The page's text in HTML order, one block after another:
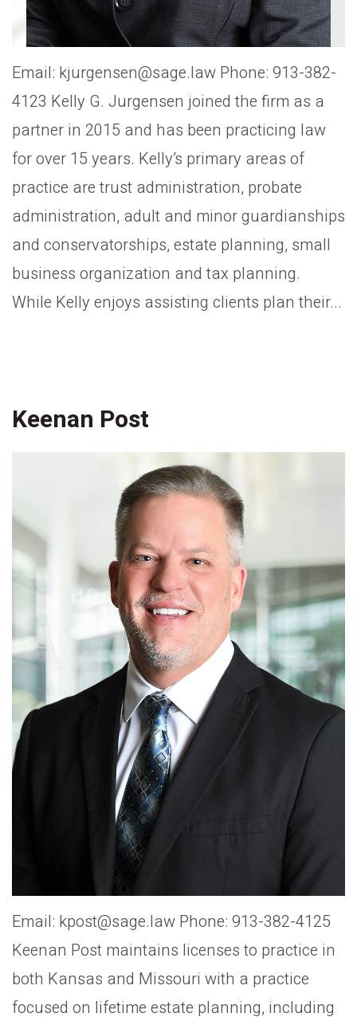
Email: kjurgensen@sage.law Phone: 913-382-
4123 Kelly G. Jurgensen joined the firm as a
partner in 2015 and has been practicing law
for over 15 years. Kelly’s primary areas of
practice are trust administration, probate
administration, adult and minor guardianships
and conservatorships, estate planning, small
business organization and tax planning.
While Kelly enjoys assisting clients plan their...
Keenan Post
Email: kpost@sage.law Phone: 913-382-4125
Keenan Post maintains licenses to practice in
both Kansas and Missouri with a practice
focused on lifetime estate planning, including